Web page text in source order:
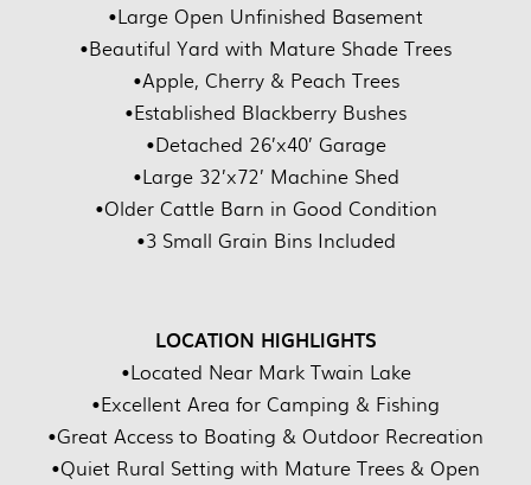
•Large Open Unfinished Basement
•Beautiful Yard with Mature Shade Trees
•Apple, Cherry & Peach Trees
•Established Blackberry Bushes
•Detached 26’x40’ Garage
•Large 32’x72’ Machine Shed
•Older Cattle Barn in Good Condition
•3 Small Grain Bins Included
LOCATION HIGHLIGHTS
•Located Near Mark Twain Lake
•Excellent Area for Camping & Fishing
•Great Access to Boating & Outdoor Recreation
•Quiet Rural Setting with Mature Trees & Open